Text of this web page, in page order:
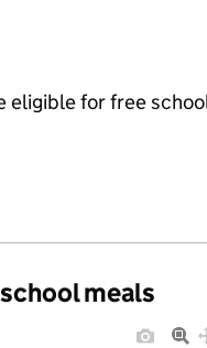
for free
meals